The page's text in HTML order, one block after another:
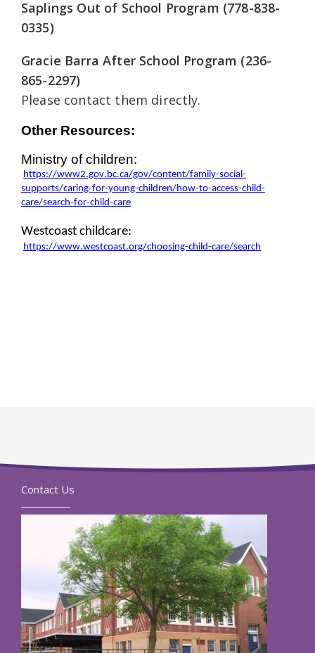
Saplings Out of School Program (778-838-
0335)
Gracie Barra After School Program (236-
865-2297)
Please contact them directly.
Other Resources:
Ministry of children:
https://www2.gov.bc.ca/gov/content/family-social-
supports/caring-for-young-children/how-to-access-child-
care/search-for-child-care
Westcoast childcare:
https://www.westcoast.org/choosing-child-care/search
Contact Us